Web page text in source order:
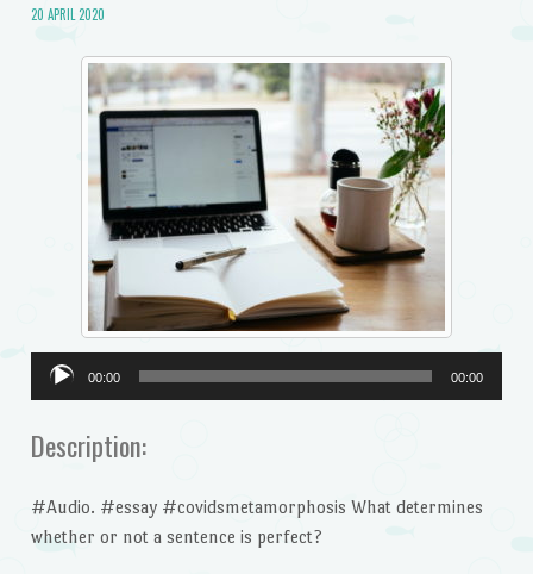
20 APRIL 2020
Audio
Player
00:00 00:00
Description:
#Audio. #essay #covidsmetamorphosis What determines
whether or not a sentence is perfect?